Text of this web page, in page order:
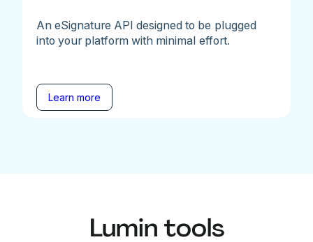
An eSignature API designed to be plugged
into your platform with minimal effort.
Learn more
Lumin tools